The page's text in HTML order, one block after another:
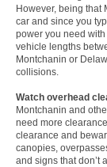
However, being that
car and since you
power you need
vehicle lengths
Montchanin or
collisions.
Watch overhead
Montchanin and
need more
clearance and
canopies,
and signs that don’t